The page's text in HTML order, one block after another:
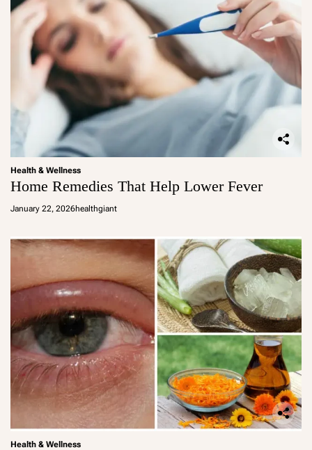
Health & Wellness
Home Remedies That Help Lower Fever
January 22, 2026healthgiant
Health & Wellness